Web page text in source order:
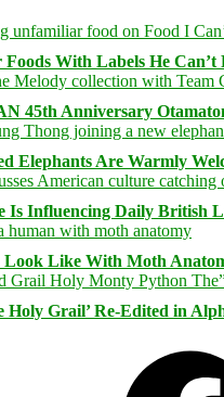
With Labels He Can’t
45th Anniversary
Elephants Are Warmly
Is Influencing Daily British
Look Like With Moth
Holy Grail’ Re-Edited in